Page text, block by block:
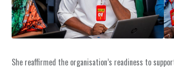
She reaffirmed the organisation’s readiness to